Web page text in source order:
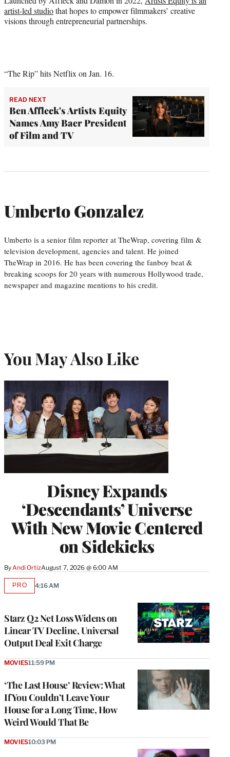
artist-led studiothat hopes to empower filmmakers’ creative
visions through entrepreneurial partnerships.
“The Rip” hits Netflix on Jan. 16.
READ NEXT
Ben Affleck's Artists Equity
Names Amy Baer President
of Film and TV
Umberto Gonzalez
Umberto is a senior film reporter at TheWrap, covering film &
television development, agencies and talent. He joined
TheWrap in 2016. He has been covering the fanboy beat &
breaking scoops for 20 years with numerous Hollywood trade,
newspaper and magazine mentions to his credit.
You May Also Like
Disney Expands
‘Descendants’ Universe
With New Movie Centered
on Sidekicks
By Andi OrtizAugust 7, 2026 @ 6:00 AM
Starz Q2 Net Loss Widens on
Linear TV Decline, Universal
Output Deal Exit Charge
PROAVAILABLE
4:16 AM
‘The Last House’ Review: What
If You Couldn’t Leave Your
House for a Long Time, How
Weird Would That Be
MOVIES11:59 PM
MOVIES10:03 PM